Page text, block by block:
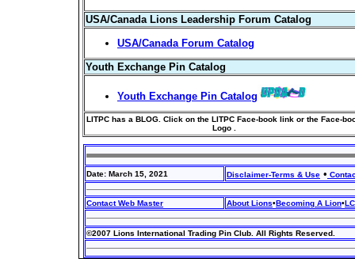
USA/Canada Lions Leadership Forum Catalog
USA/Canada Forum Catalog
Youth Exchange Pin Catalog
Youth Exchange Pin Catalog
LITPC has a BLOG. Click on the LITPC Face-book link or the Face-
Logo .
Date: March 15, 2021 Disclaimer-Terms & Use •
Contact Web Master About Lions•Becoming A Lion•
©2007 Lions International Trading Pin Club. All Rights Reserved.